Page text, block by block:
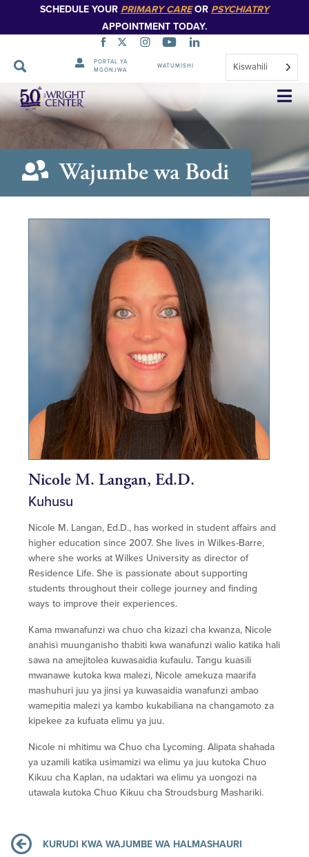
SCHEDULE YOUR PRIMARY CAREOR PSYCHIATRY
APPOINTMENT TODAY.
PORTAL YA
MGONJWA
WATUMISHI Kiswahili
Ruka
Urambazaji
Wajumbe wa Bodi
Nicole M. Langan, Ed.D.
Kuhusu
Nicole M. Langan, Ed.D., has worked in student affairs and
higher education since 2007. She lives in Wilkes-Barre,
where she works at Wilkes University as director of
Residence Life. She is passionate about supporting
students throughout their college journey and finding
ways to improve their experiences.
Kama mwanafunzi wa chuo cha kizazi cha kwanza, Nicole
anahisi muunganisho thabiti kwa wanafunzi walio katika hali
sawa na amejitolea kuwasaidia kufaulu. Tangu kuasili
mwanawe kutoka kwa malezi, Nicole amekuza maarifa
mashuhuri juu ya jinsi ya kuwasaidia wanafunzi ambao
wamepitia malezi ya kambo kukabiliana na changamoto za
kipekee za kufuata elimu ya juu.
Nicole ni mhitimu wa Chuo cha Lycoming. Alipata shahada
ya uzamili katika usimamizi wa elimu ya juu kutoka Chuo
Kikuu cha Kaplan, na udaktari wa elimu ya uongozi na
utawala kutoka Chuo Kikuu cha Stroudsburg Mashariki.
KURUDI KWA WAJUMBE WA HALMASHAURI